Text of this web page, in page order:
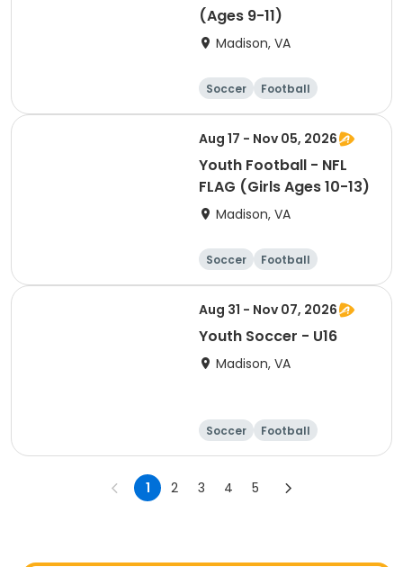
(Ages 9-11)
Madison, VA
Soccer
Football
Softball
Volleyball
Aug 17 - Nov 05, 2026
Youth Football - NFL
FLAG (Girls Ages 10-13)
Madison, VA
Soccer
Football
Softball
Volleyball
Aug 31 - Nov 07, 2026
Youth Soccer - U16
Madison, VA
Soccer
Football
Softball
Volleyball
1 2 3 4 5